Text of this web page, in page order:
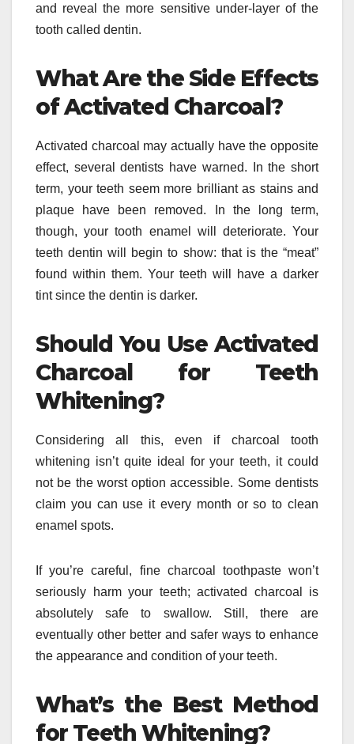
and reveal the more sensitive under-layer of the
tooth called dentin.
What Are the Side Effects
of Activated Charcoal?
Activated charcoal may actually have the opposite
effect, several dentists have warned. In the short
term, your teeth seem more brilliant as stains and
plaque have been removed. In the long term,
though, your tooth enamel will deteriorate. Your
teeth dentin will begin to show: that is the “meat”
found within them. Your teeth will have a darker
tint since the dentin is darker.
Should You Use Activated
Charcoal for Teeth
Whitening?
Considering all this, even if charcoal tooth
whitening isn’t quite ideal for your teeth, it could
not be the worst option accessible. Some dentists
claim you can use it every month or so to clean
enamel spots.
If you’re careful, fine charcoal toothpaste won’t
seriously harm your teeth; activated charcoal is
absolutely safe to swallow. Still, there are
eventually other better and safer ways to enhance
the appearance and condition of your teeth.
What’s the Best Method
for Teeth Whitening?